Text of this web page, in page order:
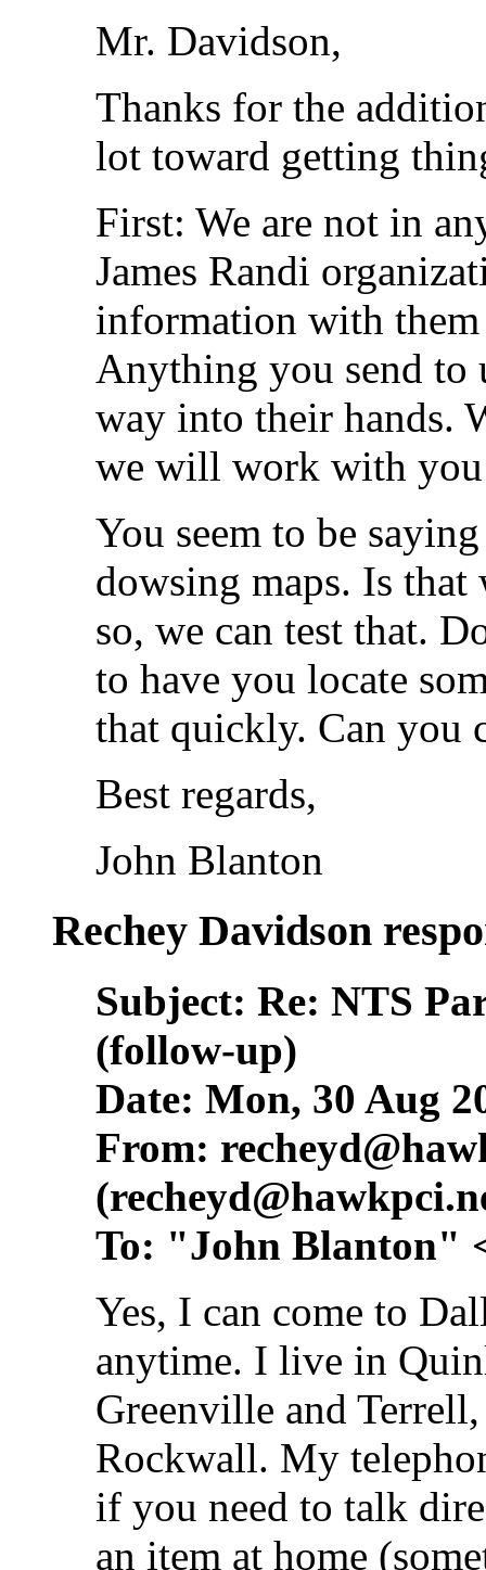
Mr. Davidson,
Thanks for the
lot toward getting
First: We are not in
James Randi
information with them
Anything you send
way into their hands.
we will work with
You seem to be
dowsing maps. Is
so, we can test that.
to have you locate
that quickly. Can you
Best regards,
John Blanton
Rechey Davidson
Subject: Re: NTS
(follow-up)
Date: Mon, 30 Aug
From:
(
To: "John Blanton"
Yes, I can come to
anytime. I live in
Greenville and
Rockwall. My
if you need to talk
an item at home